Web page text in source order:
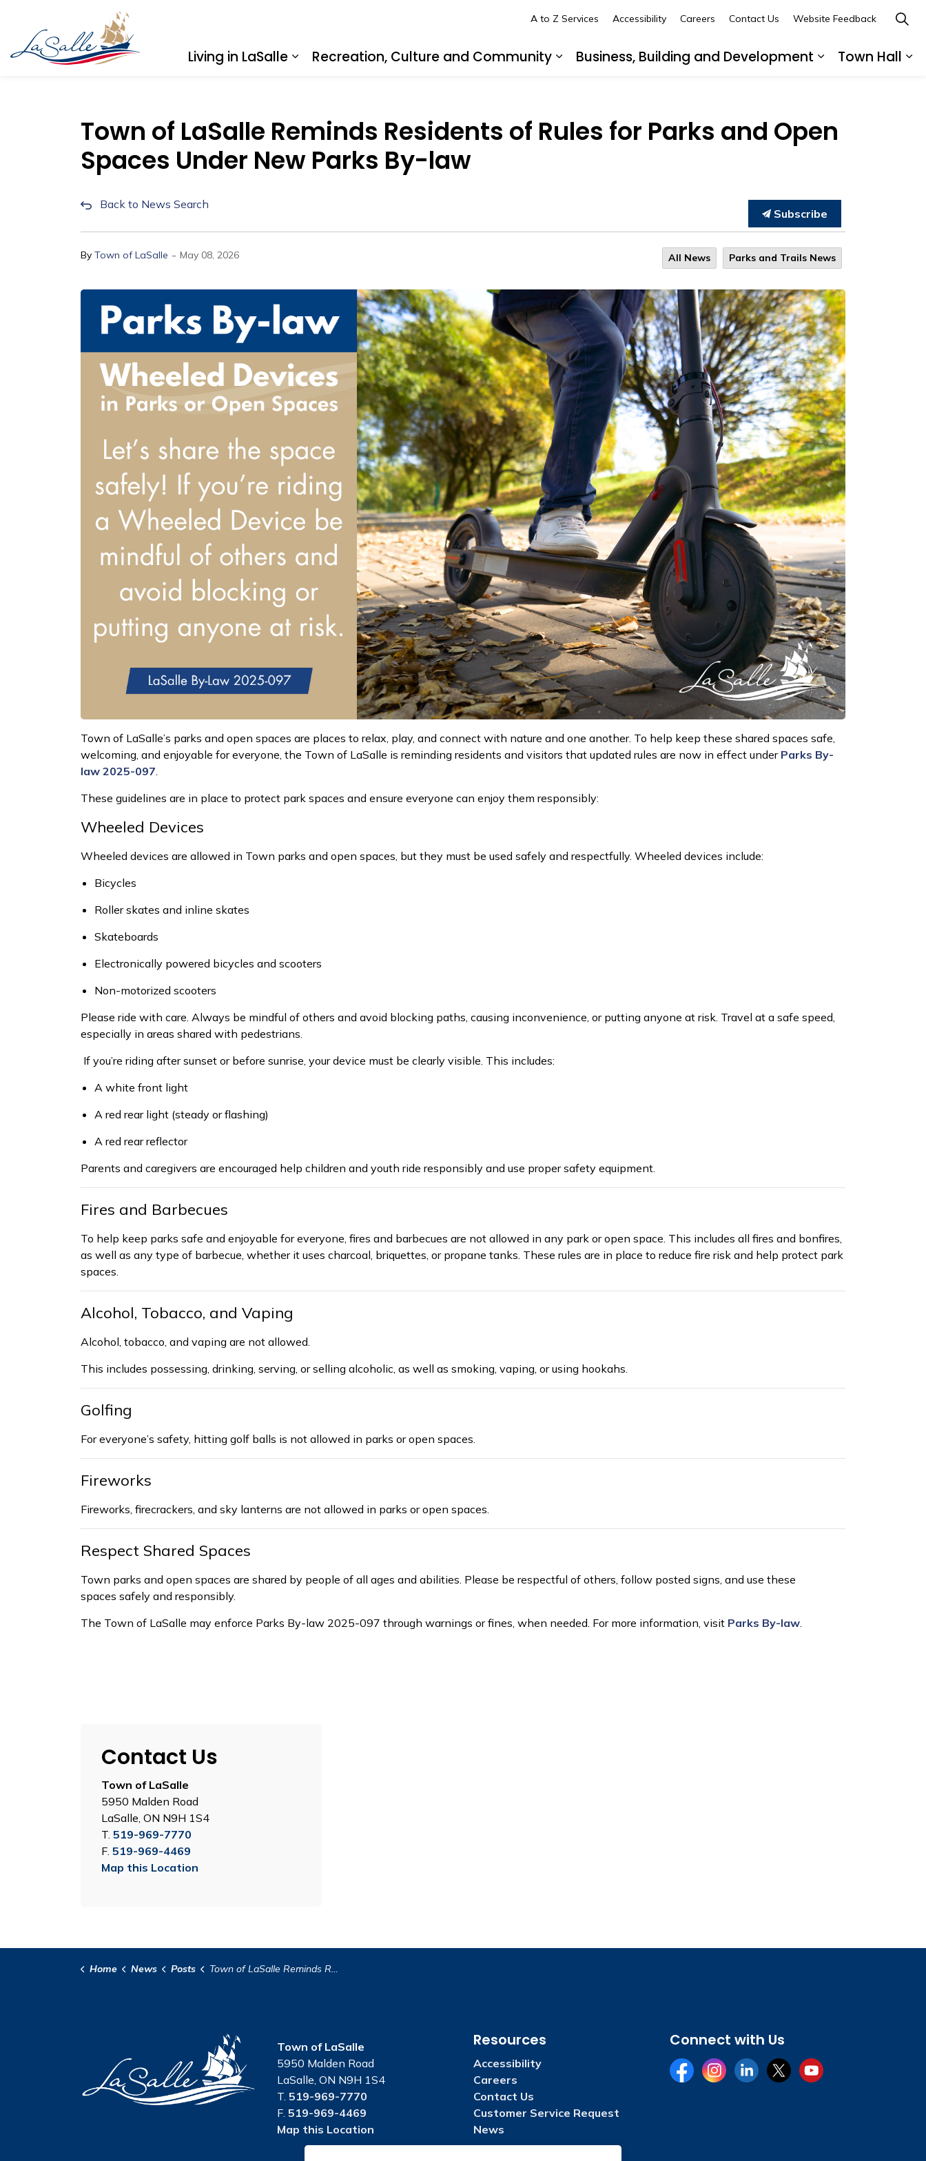
Living in LaSalle
Recreation, Culture and Community
Business, Building and Development
Town Hall
A to Z Services Accessibility Careers Contact Us Website Feedback
Town of LaSalle Reminds Residents of Rules for Parks and Open
Spaces Under New Parks By-law
Back to News Search
Subscribe
By Town of LaSalle - May 08, 2026 All News Parks and Trails News
Town of LaSalle’s parks and open spaces are places to relax, play, and connect with nature and one another. To help keep these shared spaces safe,
welcoming, and enjoyable for everyone, the Town of LaSalle is reminding residents and visitors that updated rules are now in effect under Parks By-
law 2025-097.
These guidelines are in place to protect park spaces and ensure everyone can enjoy them responsibly:
Wheeled Devices
Wheeled devices are allowed in Town parks and open spaces, but they must be used safely and respectfully. Wheeled devices include:
Bicycles
Roller skates and inline skates
Skateboards
Electronically powered bicycles and scooters
Non-motorized scooters
Please ride with care. Always be mindful of others and avoid blocking paths, causing inconvenience, or putting anyone at risk. Travel at a safe speed,
especially in areas shared with pedestrians.
If you’re riding after sunset or before sunrise, your device must be clearly visible. This includes:
A white front light
A red rear light (steady or flashing)
A red rear reflector
Parents and caregivers are encouraged help children and youth ride responsibly and use propersafety equipment.
Fires and Barbecues
To help keep parks safe and enjoyable for everyone, fires and barbecues are not allowed in any park or open space. This includes all fires and bonfires,
as well as any type of barbecue, whether it uses charcoal, briquettes, or propane tanks. These rules are in place to reduce fire risk and help protect park
spaces.
Alcohol, Tobacco, and Vaping
Alcohol, tobacco, and vaping are not allowed.
This includes possessing, drinking, serving, or selling alcoholic, as well as smoking, vaping, or using hookahs.
Golfing
For everyone’s safety, hitting golf balls is not allowed in parks or open spaces.
Fireworks
Fireworks, firecrackers, and sky lanterns are not allowed in parks or open spaces.
Respect Shared Spaces
Town parks and open spaces are shared by people of all ages and abilities. Please be respectful of others, follow posted signs, and use these
spaces safely and responsibly.
The Town of LaSalle may enforce Parks By-law 2025-097 through warnings or fines, when needed. For more information, visit Parks By-law.
Contact Us
Town of LaSalle
5950 Malden Road
LaSalle, ON N9H 1S4
T. 519-969-7770
F. 519-969-4469
Map this Location
Home News Posts Town of LaSalle Reminds Residents of Rules for Parks and Open Spaces Under New Parks By-law
Town of LaSalle
5950 Malden Road
LaSalle, ON N9H 1S4
T. 519-969-7770
F. 519-969-4469
Map this Location
Resources
Accessibility
Careers
Contact Us
Customer Service Request
News
Connect with Us
FacebookInstagramLinkedInTwitterYouTube